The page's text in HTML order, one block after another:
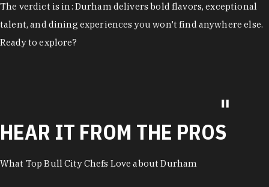
The verdict is in: Durham delivers bold flavors, exceptional
talent, and dining experiences you won't find anywhere else.
Ready to explore?
HEAR IT FROM THE PROS
What Top Bull City Chefs Love about Durham